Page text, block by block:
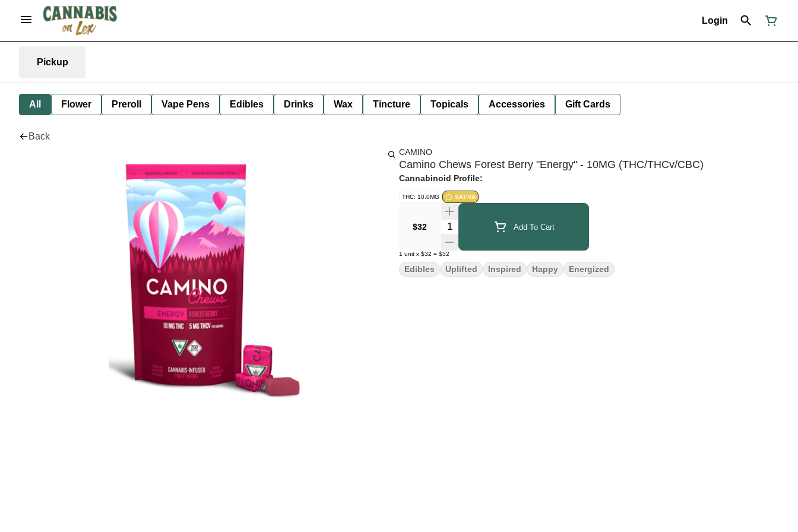
Login
Pickup
All Flower Preroll Vape Pens Edibles Drinks Wax Tincture Topicals Accessories Gift Cards
Back
CAMINO
Camino Chews Forest Berry "Energy" - 10MG (THC/THCv/CBC)
Cannabinoid Profile:
THC: 10.0MG SATIVA
$32 Quantity Selector Add To Cart
1 unit x $32 = $32
Edibles Uplifted Inspired Happy Energized